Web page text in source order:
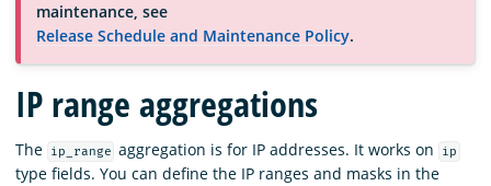
Documentation
Blog
Download
maintenance, see
Release Schedule and Maintenance Policy.
IP range aggregations
The ip_range aggregation is for IP addresses. It works on ip
type fields. You can define the IP ranges and masks in the